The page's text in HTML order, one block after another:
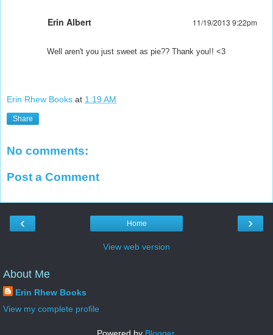
Erin Albert 11/19/2013 9:22pm
Well aren't you just sweet as pie?? Thank you!! <3
Erin Rhew Books at 1:19 AM
Share
No comments:
Post a Comment
‹ ›
Home
View web version
About Me
Erin Rhew Books
View my complete profile